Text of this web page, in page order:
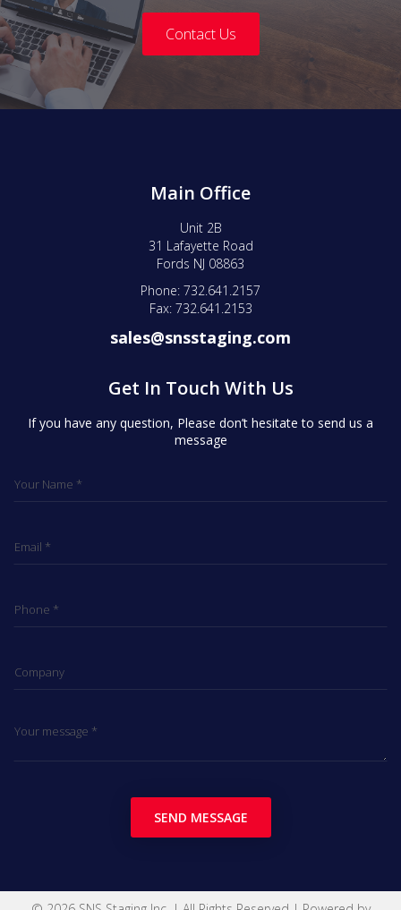
Contact Us
Main Office
Unit 2B
31 Lafayette Road
Fords NJ 08863
Phone: 732.641.2157
Fax: 732.641.2153
sales@snsstaging.com
Get In Touch With Us
If you have any question, Please don’t hesitate to send us a
message
SEND MESSAGE